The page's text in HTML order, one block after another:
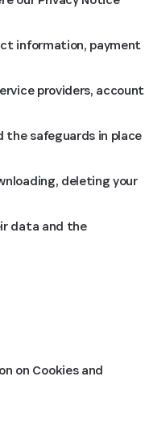
information, payment
providers, account
the safeguards in place
deleting your
data and the
on Cookies and